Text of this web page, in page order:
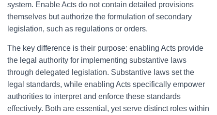
system. Enable Acts do not contain detailed provisions
themselves but authorize the formulation of secondary
legislation, such as regulations or orders.
The key difference is their purpose: enabling Acts provide
the legal authority for implementing substantive laws
through delegated legislation. Substantive laws set the
legal standards, while enabling Acts specifically empower
authorities to interpret and enforce these standards
effectively. Both are essential, yet serve distinct roles within